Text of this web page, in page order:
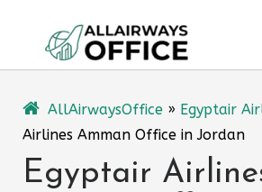
content
AllAirwaysOffice » Egyptair
Airlines Amman Office in Jordan
Egyptair